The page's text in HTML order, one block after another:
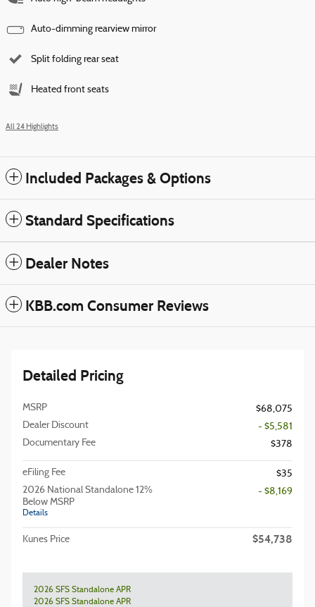
Auto-dimming rearview mirror
Split folding rear seat
Heated front seats
All 24 Highlights
Included Packages & Options
Standard Specifications
Dealer Notes
KBB.com Consumer Reviews
Detailed Pricing
MSRP
$68,075
Dealer Discount
- $5,581
Documentary Fee
$378
eFiling Fee
$35
2026 National Standalone 12%
Below MSRP
Details
- $8,169
Kunes Price $54,738
2026 SFS Standalone APR
2026 SFS Standalone APR